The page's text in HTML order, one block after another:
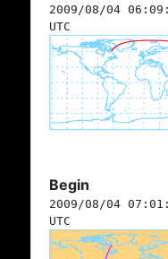
2009/08/04
UTC
Begin
2009/08/04
UTC